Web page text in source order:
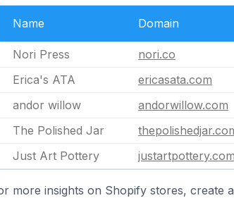
Name Domain
Nori Press nori.co
Erica's ATA
ericasata.com
andor willow
andorwillow.com
The Polished Jar
Just Art Pottery
justartpottery.com
more insights on Shopify stores, create